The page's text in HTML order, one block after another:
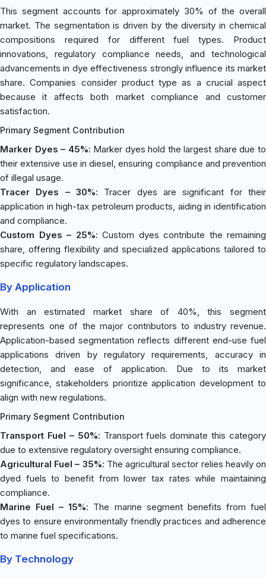
This segment accounts for approximately 30% of the overall
market. The segmentation is driven by the diversity in chemical
compositions required for different fuel types. Product
innovations, regulatory compliance needs, and technological
advancements in dye effectiveness strongly influence its market
share. Companies consider product type as a crucial aspect
because it affects both market compliance and customer
satisfaction.
Primary Segment Contribution
Marker Dyes – 45%: Marker dyes hold the largest share due to
their extensive use in diesel, ensuring compliance and prevention
of illegal usage.
Tracer Dyes – 30%: Tracer dyes are significant for their
application in high-tax petroleum products, aiding in identification
and compliance.
Custom Dyes – 25%: Custom dyes contribute the remaining
share, offering flexibility and specialized applications tailored to
specific regulatory landscapes.
By Application
With an estimated market share of 40%, this segment
represents one of the major contributors to industry revenue.
Application-based segmentation reflects different end-use fuel
applications driven by regulatory requirements, accuracy in
detection, and ease of application. Due to its market
significance, stakeholders prioritize application development to
align with new regulations.
Primary Segment Contribution
Transport Fuel – 50%: Transport fuels dominate this category
due to extensive regulatory oversight ensuring compliance.
Agricultural Fuel – 35%: The agricultural sector relies heavily on
dyed fuels to benefit from lower tax rates while maintaining
compliance.
Marine Fuel – 15%: The marine segment benefits from fuel
dyes to ensure environmentally friendly practices and adherence
to marine fuel specifications.
By Technology